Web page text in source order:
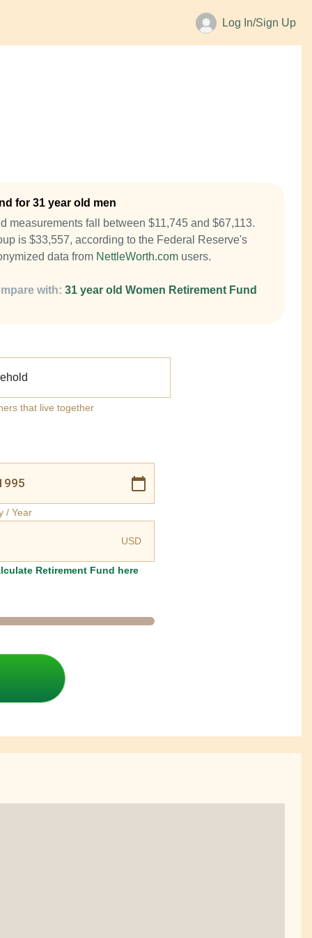
Log In/Sign Up
for 31 year old men
measurements fall between $11,745 and $67,113.
is $33,557, according to the Federal Reserve's
data from NettleWorth.com users.
with: 31 year old Women Retirement Fund
that live together
/ Year
USD
Retirement Fund here